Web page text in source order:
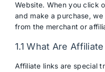
Website. When you click
and make a purchase,
from the merchant or
1.1 What Are
Affiliate links are special